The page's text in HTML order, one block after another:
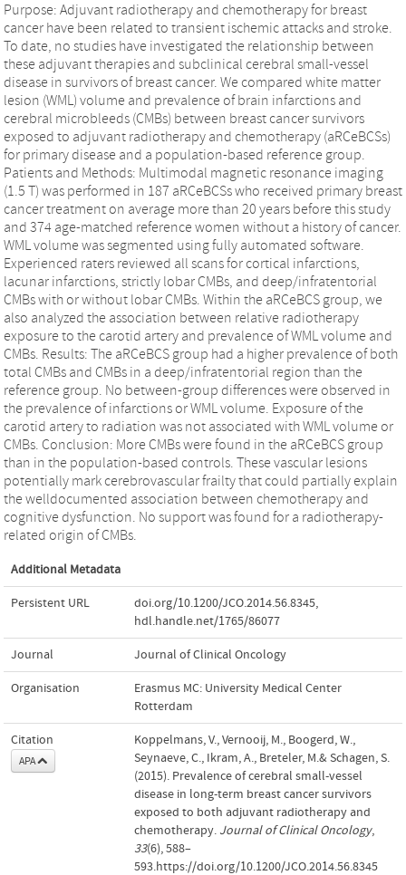
Purpose: Adjuvant radiotherapy and chemotherapy for breast
cancer have been related to transient ischemic attacks and stroke.
To date, no studies have investigated the relationship between
these adjuvant therapies and subclinical cerebral small-vessel
disease in survivors of breast cancer. We compared white matter
lesion (WML) volume and prevalence of brain infarctions and
cerebral microbleeds (CMBs) between breast cancer survivors
exposed to adjuvant radiotherapy and chemotherapy (aRCeBCSs)
for primary disease and a population-based reference group.
Patients and Methods: Multimodal magnetic resonance imaging
(1.5 T) was performed in 187 aRCeBCSs who received primary breast
cancer treatment on average more than 20 years before this study
and 374 age-matched reference women without a history of cancer.
WML volume was segmented using fully automated software.
Experienced raters reviewed all scans for cortical infarctions,
lacunar infarctions, strictly lobar CMBs, and deep/infratentorial
CMBs with or without lobar CMBs. Within the aRCeBCS group, we
also analyzed the association between relative radiotherapy
exposure to the carotid artery and prevalence of WML volume and
CMBs. Results: The aRCeBCS group had a higher prevalence of both
total CMBs and CMBs in a deep/infratentorial region than the
reference group. No between-group differences were observed in
the prevalence of infarctions or WML volume. Exposure of the
carotid artery to radiation was not associated with WML volume or
CMBs. Conclusion: More CMBs were found in the aRCeBCS group
than in the population-based controls. These vascular lesions
potentially mark cerebrovascular frailty that could partially explain
the welldocumented association between chemotherapy and
cognitive dysfunction. No support was found for a radiotherapy-
related origin of CMBs.
Additional Metadata
Persistent URL doi.org/10.1200/JCO.2014.56.8345,
hdl.handle.net/1765/86077
Journal Journal of Clinical Oncology
Organisation
Erasmus MC: University Medical Center
Rotterdam
Citation
APA
Koppelmans, V., Vernooij, M., Boogerd, W.,
Seynaeve, C., Ikram, A., Breteler, M.& Schagen, S.
(2015). Prevalence of cerebral small-vessel
disease in long-term breast cancer survivors
exposed to both adjuvant radiotherapy and
chemotherapy. Journal of Clinical Oncology,
33(6), 588–
593.https://doi.org/10.1200/JCO.2014.56.8345